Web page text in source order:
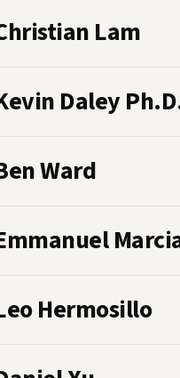
Lam
Daley
Ward
Hermosillo